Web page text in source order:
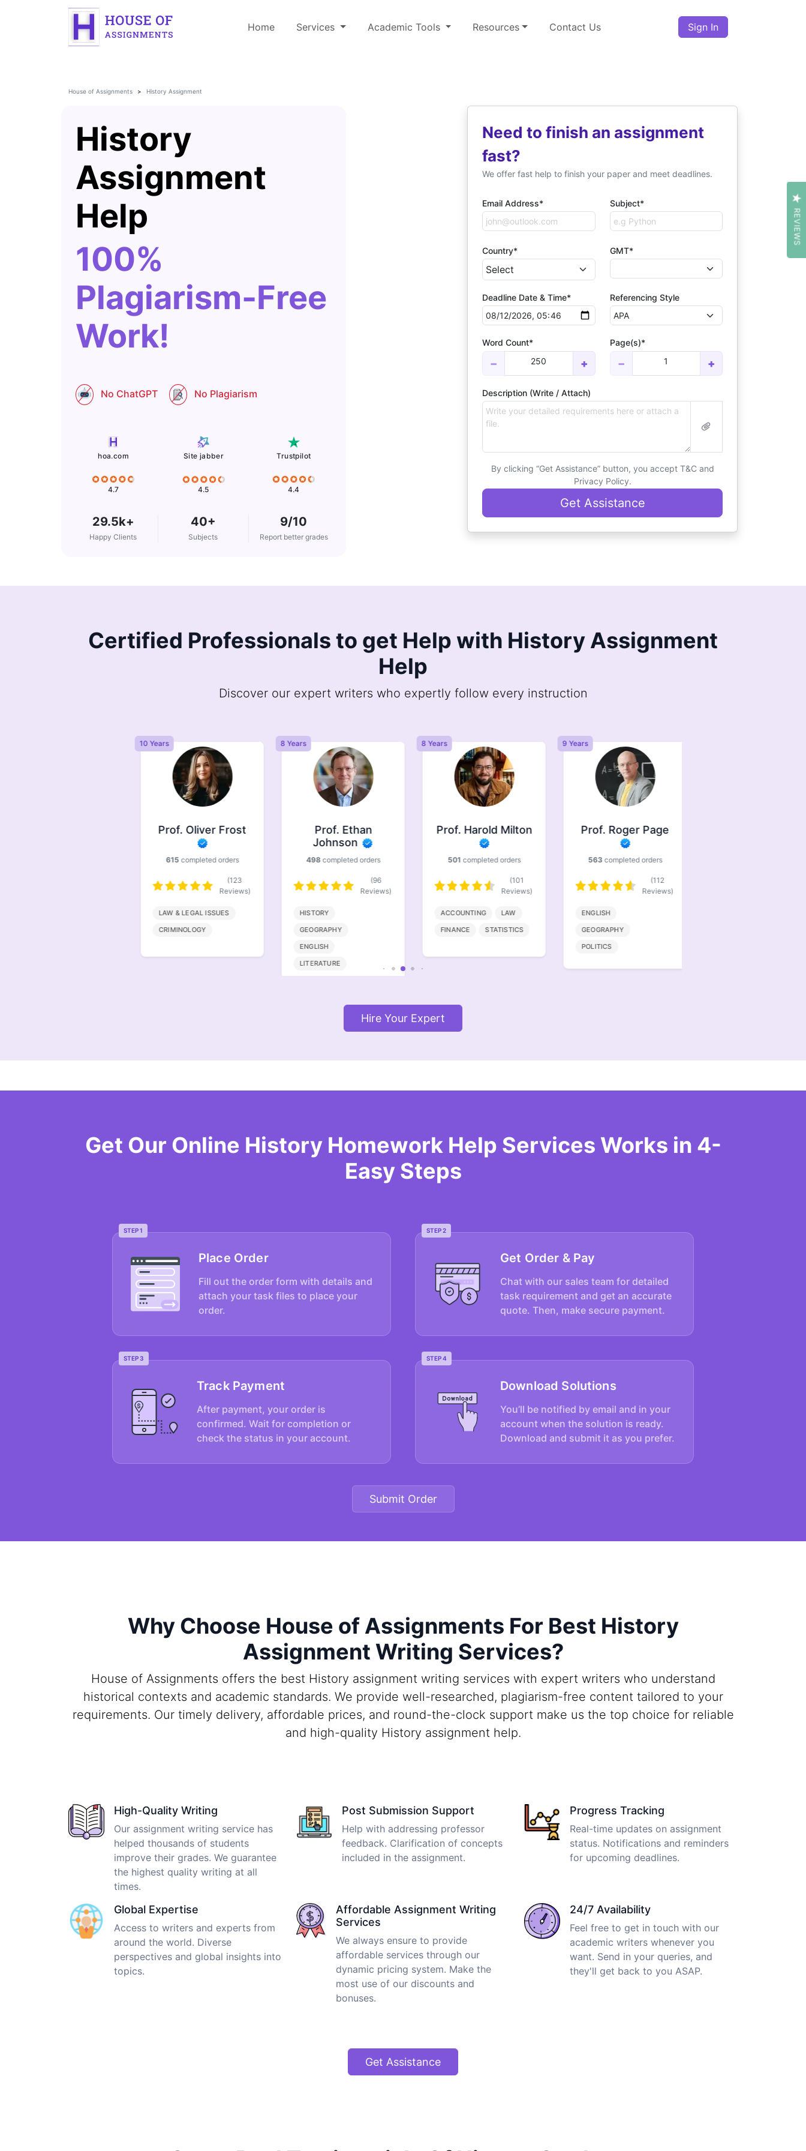
Home Services Academic Tools Resources Contact Us Sign In
House of Assignments History Assignment
History
Assignment
Help
100%
Plagiarism-Free
Work!
No ChatGPT No Plagiarism
hoa.com
4.7
Site jabber
4.5
Trustpilot
4.4
29.5k+
Happy Clients
40+
Subjects
9/10
Report better grades
Need to finish an assignment
fast?
We offer fast help to finish your paper and meet deadlines.
Email Address* Subject*
Country* GMT*
Deadline Date & Time* Referencing Style
Word Count*
− 250 +
Page(s)*
− 1 +
Description (Write / Attach)
By clicking “Get Assistance” button, you accept T&C and
Privacy Policy.
Get Assistance
Certified Professionals to get Help with History Assignment
Help
Discover our expert writers who expertly follow every instruction
10 Years
Prof. Oliver Frost
615completed orders
(123
Reviews)
LAW & LEGAL ISSUES
CRIMINOLOGY
8 Years
Prof. Ethan
Johnson
498completed orders
Reviews)
HISTORY
GEOGRAPHY
ENGLISH
LITERATURE
8 Years
Prof. Harold Milton
501completed orders
(101
Reviews)
ACCOUNTING
LAW
FINANCE
STATISTICS
9 Years
Prof. Roger Page
563completed orders
(112
Reviews)
ENGLISH
GEOGRAPHY
POLITICS
Hire Your Expert
Get Our Online History Homework Help Services Works in 4-
Easy Steps
STEP 1
Place Order
Fill out the order form with details and
attach your task files to place your
order.
STEP 2
Get Order & Pay
Chat with our sales team for detailed
task requirement and get an accurate
quote. Then, make secure payment.
STEP 3
Track Payment
After payment, your order is
confirmed. Wait for completion or
check the status in your account.
STEP 4
Download Solutions
You’ll be notified by email and in your
account when the solution is ready.
Download and submit it as you prefer.
Submit Order
Why Choose House of Assignments For Best History
Assignment Writing Services?
House of Assignments offers the best History assignment writing services with expert writers who understand
historical contexts and academic standards. We provide well-researched, plagiarism-free content tailored to your
requirements. Our timely delivery, affordable prices, and round-the-clock support make us the top choice for reliable
and high-quality History assignment help.
High-Quality Writing
Our assignment writing service has
helped thousands of students
improve their grades. We guarantee
the highest quality writing at all
times.
Post Submission Support
Help with addressing professor
feedback. Clarification of concepts
included in the assignment.
Progress Tracking
Real-time updates on assignment
status. Notifications and reminders
for upcoming deadlines.
Global Expertise
Access to writers and experts from
around the world. Diverse
perspectives and global insights into
topics.
Affordable Assignment Writing
Services
We always ensure to provide
affordable services through our
dynamic pricing system. Make the
most use of our discounts and
bonuses.
24/7 Availability
Feel free to get in touch with our
academic writers whenever you
want. Send in your queries, and
they'll get back to you ASAP.
Get Assistance
REVIEWS